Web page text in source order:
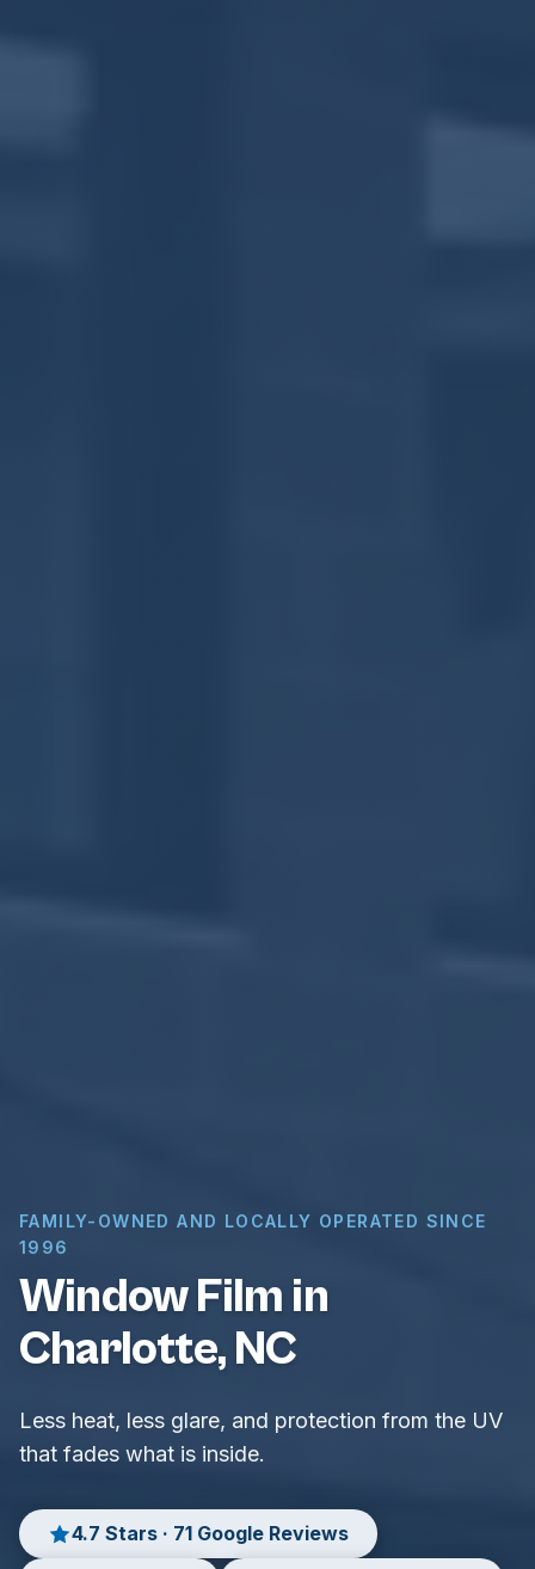
FAMILY-OWNED AND LOCALLY OPERATED SINCE
1996
Window Film in
Charlotte, NC
Less heat, less glare, and protection from the UV
that fades what is inside.
4.7 Stars · 71 Google Reviews